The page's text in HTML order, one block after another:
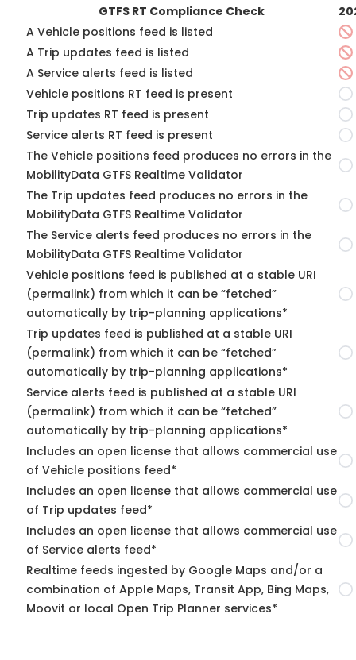
GTFS RT Compliance Check
A Vehicle positions feed is listed
A Trip updates feed is listed
A Service alerts feed is listed
Vehicle positions RT feed is present
Trip updates RT feed is present
Service alerts RT feed is present
The Vehicle positions feed produces no errors in the
MobilityData GTFS Realtime Validator
The Trip updates feed produces no errors in the
MobilityData GTFS Realtime Validator
The Service alerts feed produces no errors in the
MobilityData GTFS Realtime Validator
Vehicle positions feed is published at a stable URI
(permalink) from which it can be “fetched”
automatically by trip-planning applications*
Trip updates feed is published at a stable URI
(permalink) from which it can be “fetched”
automatically by trip-planning applications*
Service alerts feed is published at a stable URI
(permalink) from which it can be “fetched”
automatically by trip-planning applications*
Includes an open license that allows commercial use
of Vehicle positions feed*
Includes an open license that allows commercial use
of Trip updates feed*
Includes an open license that allows commercial use
of Service alerts feed*
Realtime feeds ingested by Google Maps and/or a
combination of Apple Maps, Transit App, Bing Maps,
Moovit or local Open Trip Planner services*